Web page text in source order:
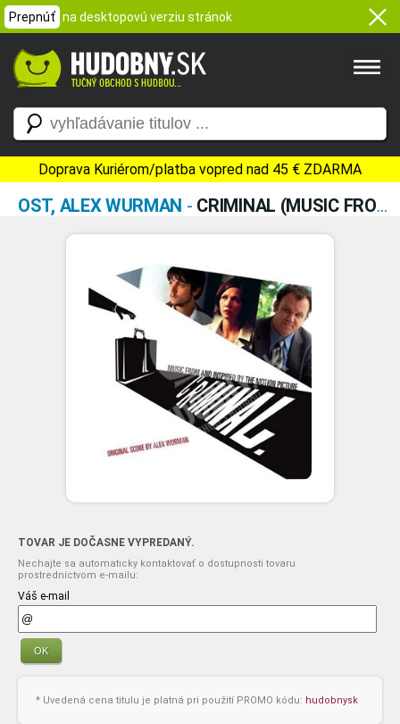
Prepnúť na desktopovú verziu stránok
Doprava Kuriérom/platba vopred nad 45 € ZDARMA
OST, ALEX WURMAN - CRIMINAL (MUSIC FROM AND INSPIRED BY THE MOTION PICTURE)
TOVAR JE DOČASNE VYPREDANÝ.
Nechajte sa automaticky kontaktovať o dostupnosti tovaru
prostredníctvom e-mailu:
Váš e-mail
OK
* Uvedená cena titulu je platná pri použití PROMO kódu: hudobnysk